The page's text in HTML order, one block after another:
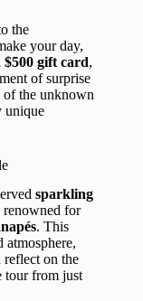
the
your day,
$500 gift card,
of surprise
of the unknown
unique
sparkling
for
. This
atmosphere,
reflect on the
tour from just